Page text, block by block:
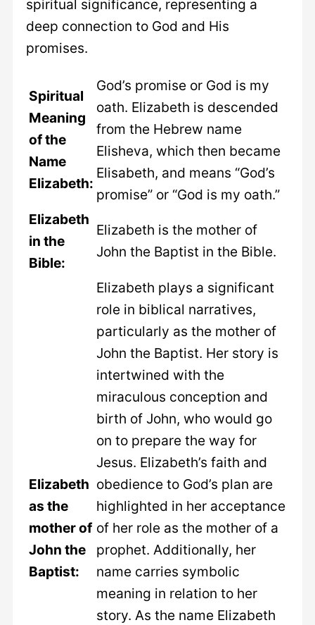
spiritual significance, representing a
deep connection to God and His
promises.
Spiritual
Meaning
of the
Name
Elizabeth:
God’s promise or God is my
oath. Elizabeth is descended
from the Hebrew name
Elisheva, which then became
Elisabeth, and means “God’s
promise” or “God is my oath.”
Elizabeth
in the
Bible:
Elizabeth is the mother of
John the Baptist in the Bible.
Elizabeth
as the
mother of
John the
Baptist:
Elizabeth plays a significant
role in biblical narratives,
particularly as the mother of
John the Baptist. Her story is
intertwined with the
miraculous conception and
birth of John, who would go
on to prepare the way for
Jesus. Elizabeth’s faith and
obedience to God’s plan are
highlighted in her acceptance
of her role as the mother of a
prophet. Additionally, her
name carries symbolic
meaning in relation to her
story. As the name Elizabeth